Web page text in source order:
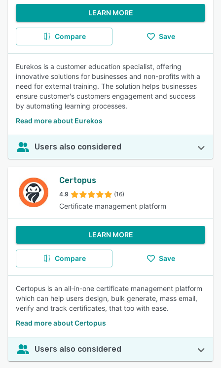
LEARN MORE
Compare Save
Eurekos is a customer education specialist, offering
innovative solutions for businesses and non-profits with a
need for external training. The solution helps businesses
ensure customer's customers engagement and success
by automating learning processes.
Read more about Eurekos
Users also considered
Certopus
4.9 (16)
Certificate management platform
LEARN MORE
Compare Save
Certopus is an all-in-one certificate management platform
which can help users design, bulk generate, mass email,
verify and track certificates, that too with ease.
Read more about Certopus
Users also considered